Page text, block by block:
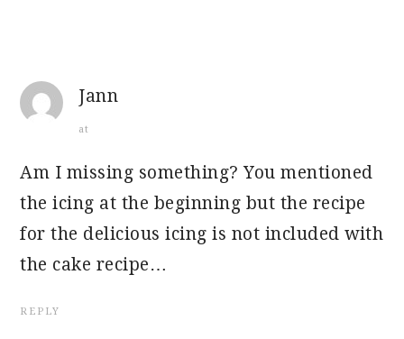
Jann
at
Am I missing something? You mentioned
the icing at the beginning but the recipe
for the delicious icing is not included with
the cake recipe…
REPLY